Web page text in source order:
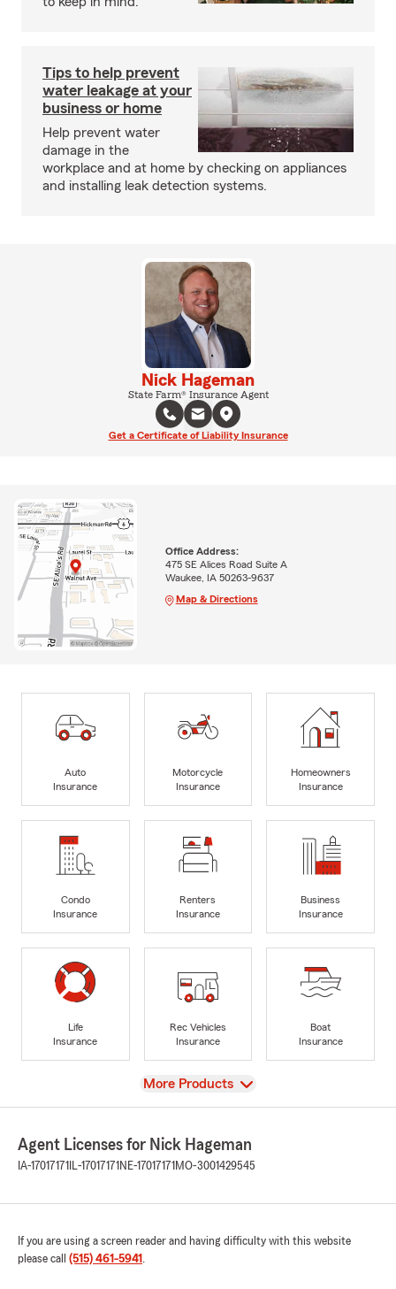
Tips to help prevent
water leakage at your
business or home
Help prevent water
damage in the
workplace and at home by checking on appliances
and installing leak detection systems.
Nick Hageman
State Farm® Insurance Agent
Get a Certificate of Liability Insurance
Office Address:
475 SE Alices Road Suite A
Waukee, IA 50263-9637
Map & Directions
Auto
Insurance
Motorcycle
Insurance
Homeowners
Insurance
Condo
Insurance
Renters
Insurance
Business
Insurance
Life
Insurance
Rec Vehicles
Insurance
Boat
Insurance
View
More Products
Agent Licenses for Nick Hageman
IA-17017171 IL-17017171 NE-17017171 MO-3001429545
If you are using a screen reader and having difficulty with this website
please call (515) 461-5941 .